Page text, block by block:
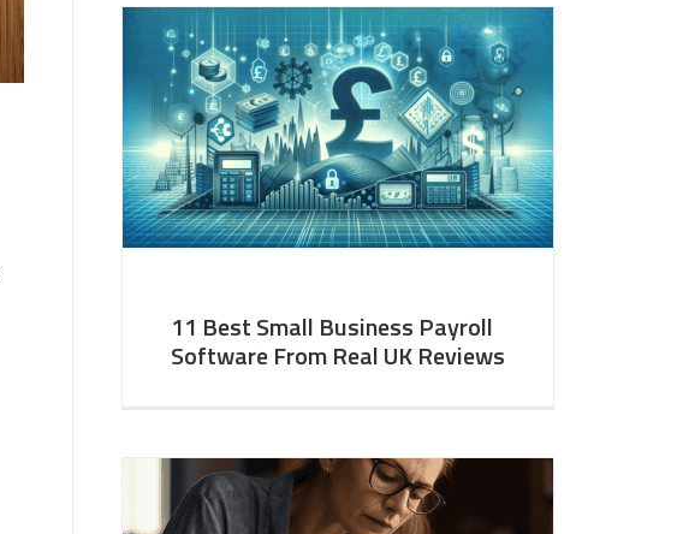
11 Best Small Business Payroll
Software From Real UK Reviews